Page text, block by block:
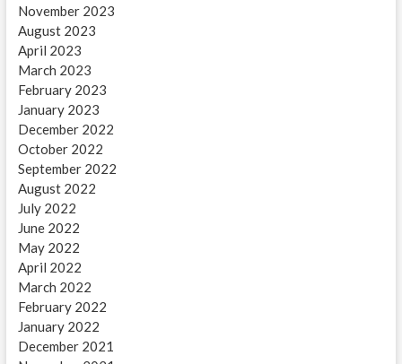
November 2023
August 2023
April 2023
March 2023
February 2023
January 2023
December 2022
October 2022
September 2022
August 2022
July 2022
June 2022
May 2022
April 2022
March 2022
February 2022
January 2022
December 2021